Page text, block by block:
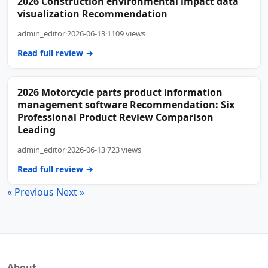
visualization Recommendation
admin_editor·2026-06-13·1109 views
Read full review →
2026 Motorcycle parts product information
management software Recommendation: Six
Professional Product Review Comparison
Leading
admin_editor·2026-06-13·723 views
Read full review →
« Previous Next »